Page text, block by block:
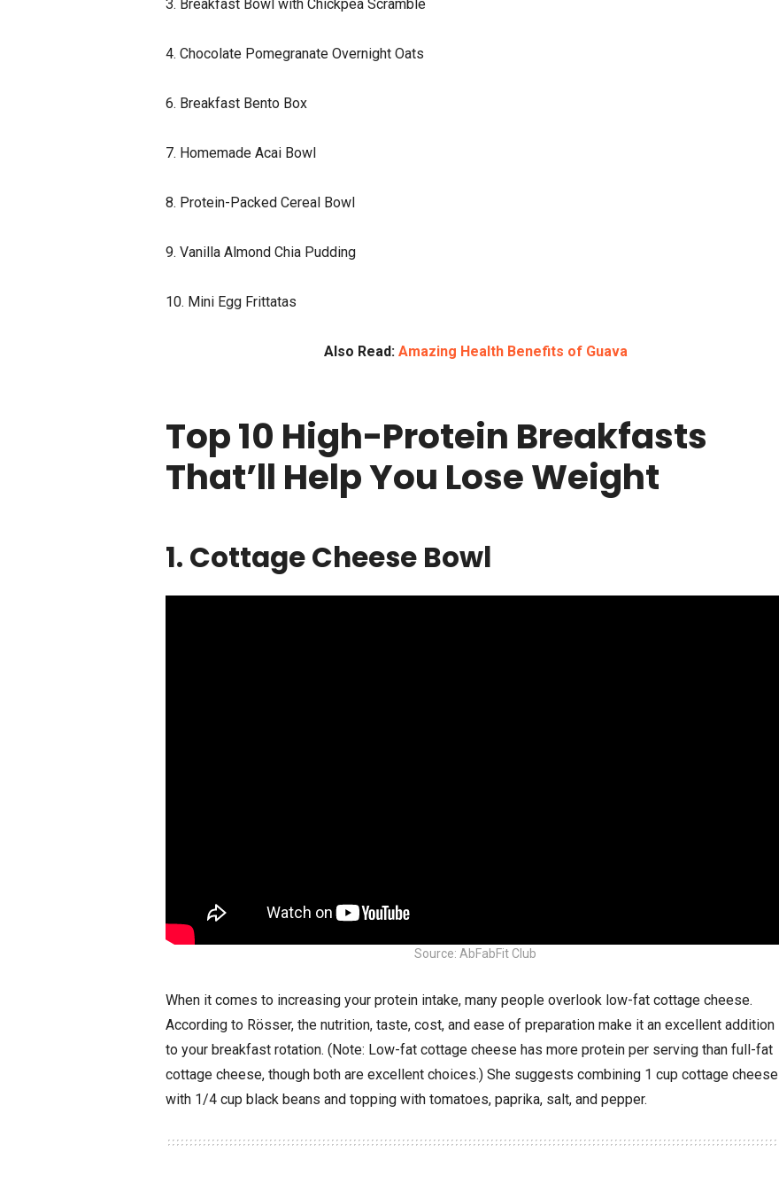
3. Breakfast Bowl with Chickpea Scramble
4. Chocolate Pomegranate Overnight Oats
6. Breakfast Bento Box
7. Homemade Acai Bowl
8. Protein-Packed Cereal Bowl
9. Vanilla Almond Chia Pudding
10. Mini Egg Frittatas
Also Read: Amazing Health Benefits of Guava
Top 10 High-Protein Breakfasts
That’ll Help You Lose Weight
1. Cottage Cheese Bowl
Source: AbFabFit Club
When it comes to increasing your protein intake, many people overlook low-fat cottage cheese.
According to Rösser, the nutrition, taste, cost, and ease of preparation make it an excellent addition
to your breakfast rotation. (Note: Low-fat cottage cheese has more protein per serving than full-fat
cottage cheese, though both are excellent choices.) She suggests combining 1 cup cottage cheese
with 1/4 cup black beans and topping with tomatoes, paprika, salt, and pepper.